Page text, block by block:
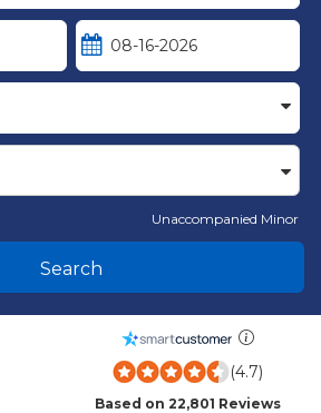
Unaccompanied Minor
Search
(4.7)
Based on 22,801 Reviews